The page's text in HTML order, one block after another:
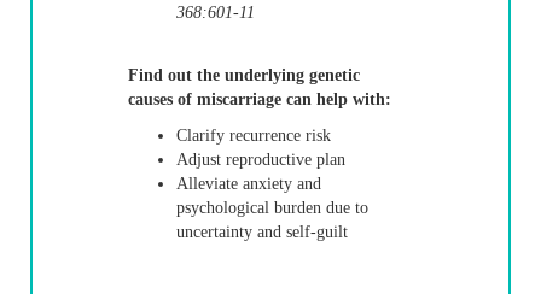
368:601-11
Find out the underlying genetic
causes of miscarriage can help with:
Clarify recurrence risk
Adjust reproductive plan
Alleviate anxiety and
psychological burden due to
uncertainty and self-guilt